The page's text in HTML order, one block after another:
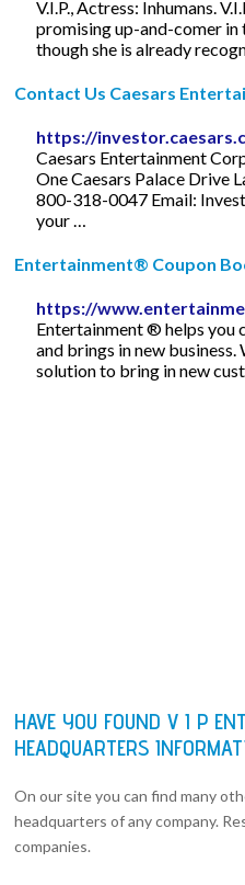
V.I.P., Actress: Inhumans.
promising up-and-comer in
though she is already
Contact Us Caesars
https://
Caesars Entertainment
One Caesars Palace Drive
800-318-0047 Email:
your …
Entertainment® Coupon
https://
Entertainment ® helps you
and brings in new
solution to bring in new
HAVE YOU FOUND V I P
HEADQUARTERS
On our site you can find many
headquarters of any company.
companies.